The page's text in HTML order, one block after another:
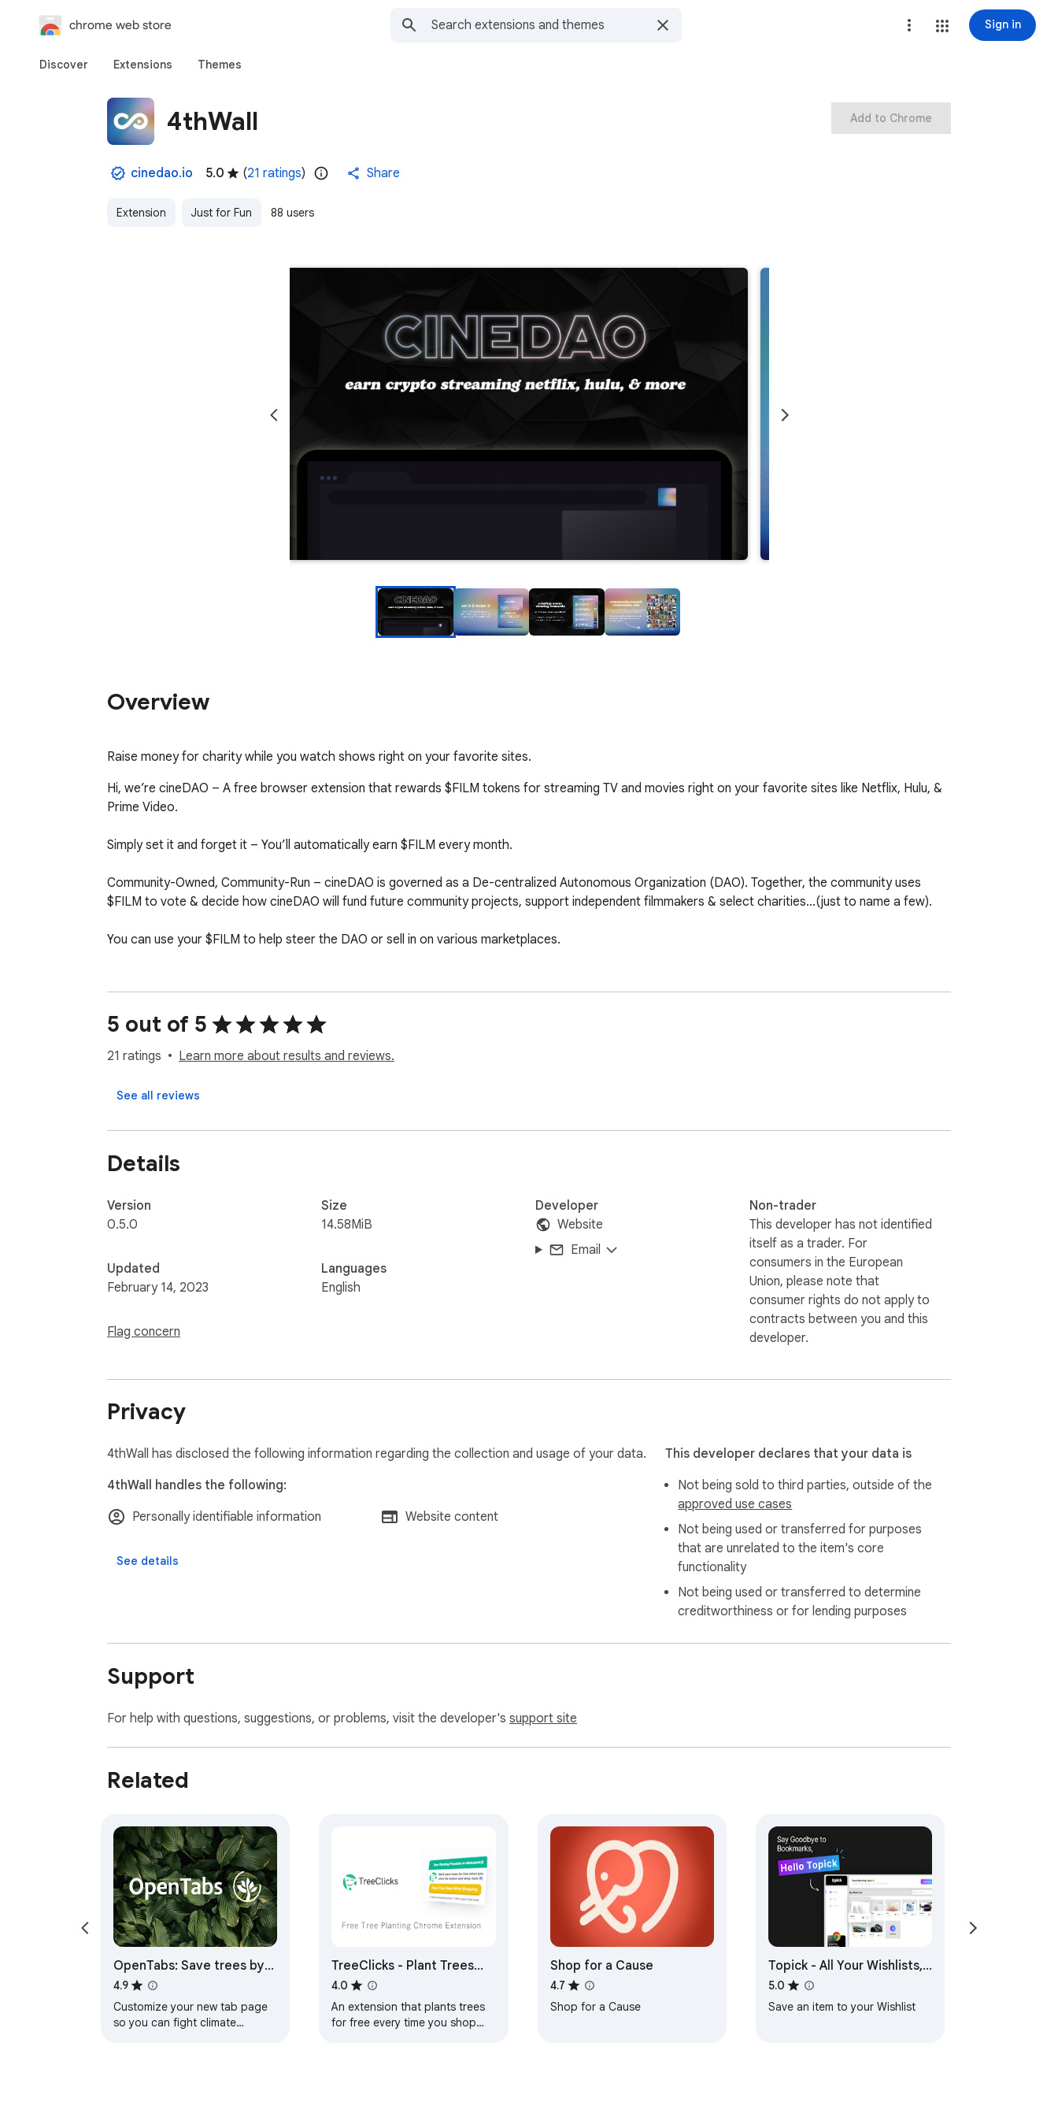
chrome web store Sign in
Discover Extensions Themes
4thWall
cinedao.io 5.0 (21 ratings) Share
Extension Just for Fun 88 users
Add to Chrome
Overview
Raise money for charity while you watch shows right on your favorite sites.
Hi, we’re cineDAO – A free browser extension that rewards $FILM tokens for streaming TV and movies right on your favorite sites like Netflix, Hulu, &
Prime Video.
Simply set it and forget it – You’ll automatically earn $FILM every month.
Community-Owned, Community-Run – cineDAO is governed as a De-centralized Autonomous Organization (DAO). Together, the community uses
$FILM to vote & decide how cineDAO will fund future community projects, support independent filmmakers & select charities…(just to name a few).
You can use your $FILM to help steer the DAO or sell in on various marketplaces.
unions and sell on public marketplaces. cineDAO automatically redistributes the revenue right back into the community!
Stay tuned, we are releasing new ways to earn even more $FILM soon!
5 out of 5
21 ratings Learn more about results and reviews.
See all reviews
Details
Version
0.5.0
Updated
February 14, 2023
Flag concern
Size
14.58MiB
Languages
English
Developer
Website
Email
Non-trader
This developer has not identified
itself as a trader. For
consumers in the European
Union, please note that
consumer rights do not apply to
contracts between you and this
developer.
Privacy
4thWall has disclosed the following information regarding the collection and usage of your data.
4thWall handles the following:
Personally identifiable information
Website content
See details
This developer declares that your data is
Not being sold to third parties, outside of the
approved use cases
Not being used or transferred for purposes
that are unrelated to the item's core
functionality
Not being used or transferred to determine
creditworthiness or for lending purposes
Support
For help with questions, suggestions, or problems, visit the developer's support site
Related
OpenTabs: Save trees by
surfing the web
4.9
Customize your new tab page
so you can fight climate
TreeClicks - Plant Trees
while Shopping
4.0
An extension that plants trees
for free every time you shop
Shop for a Cause
4.7
Shop for a Cause
Topick - All Your Wishlists,
One Place!
5.0
Save an item to your Wishlist